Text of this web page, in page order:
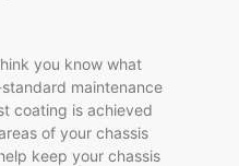
you know what
maintenance
coating is achieved
of your chassis
keep your chassis